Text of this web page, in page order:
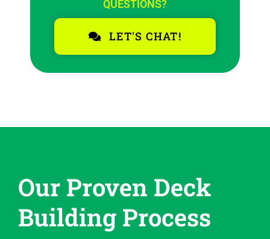
QUESTIONS?
LET'S CHAT!
Our Proven Deck
Building Process